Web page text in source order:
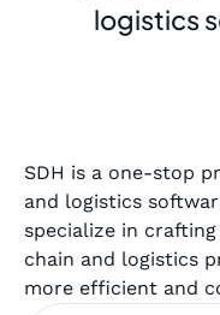
logistics
SDH is a one-stop
and logistics
specialize in
chain and logistics
more efficient and